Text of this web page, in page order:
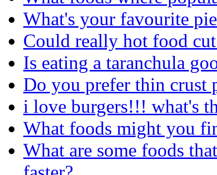
What's your favourite
Could really hot food
Is eating a taranchula
Do you prefer thin crust
i love burgers!!! what's
What foods might you
What are some foods